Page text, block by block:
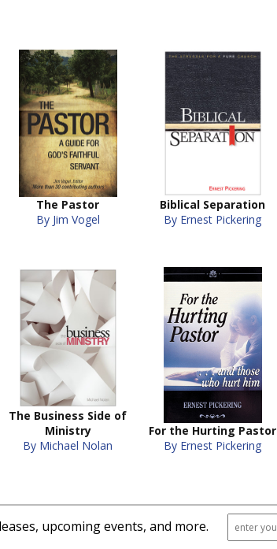
The Pastor
By Jim Vogel
Biblical Separation
By Ernest Pickering
The Business Side of
Ministry
By Michael Nolan
For the Hurting Pastor
By Ernest Pickering
upcoming events, and more.